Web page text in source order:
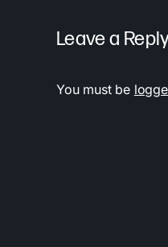
Leave a
You must be